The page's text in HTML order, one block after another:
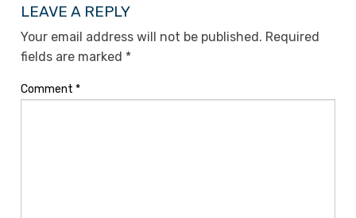
LEAVE A REPLY
Your email address will not be published. Required
fields are marked *
Comment *